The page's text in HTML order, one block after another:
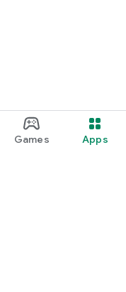
Games Apps